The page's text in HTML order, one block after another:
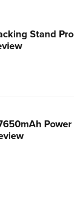
Stand Pro
Power